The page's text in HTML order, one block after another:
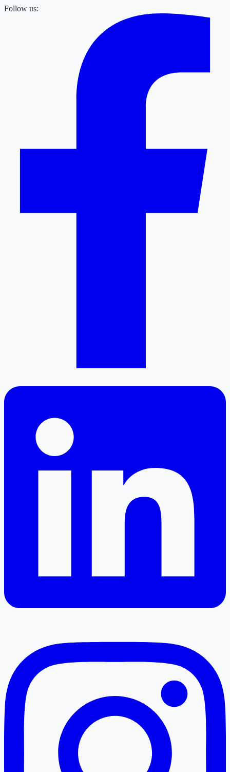
Follow us: